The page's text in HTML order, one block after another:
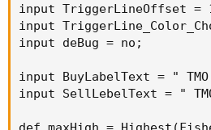
input TriggerLineOffset
input
input deBug = no;
input BuyLabelText = "
input SellLebelText = "